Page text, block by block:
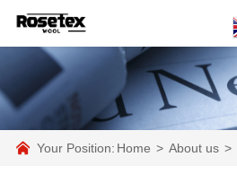
Your Position: Home > About us >